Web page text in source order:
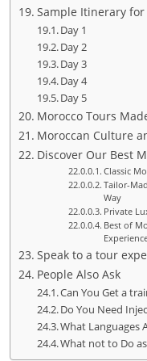
Sample Itinerary
Day 1
Day 2
Day 3
Day 4
Day 5
Morocco Tours
Moroccan Culture
Discover Our Best
Classic
Tailor-
Way
Private
Best of
Speak to a tour
People Also Ask
Can You Get a
Do You Need
What Languages
What not to Do